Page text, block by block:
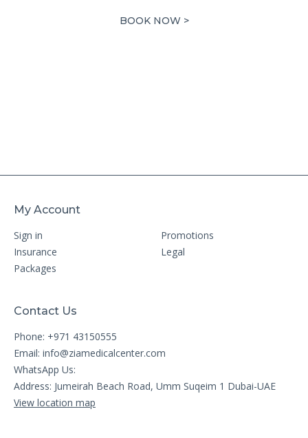
BOOK NOW >
My Account
Sign in
Promotions
Insurance
Legal
Packages
Contact Us
Phone: +971 43150555
Email: info@ziamedicalcenter.com
WhatsApp Us:
Address: Jumeirah Beach Road, Umm Suqeim 1 Dubai-UAE
View location map